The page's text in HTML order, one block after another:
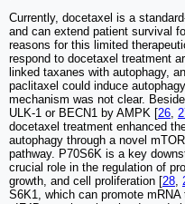
Currently, docetaxel is a
and can extend patient survival
reasons for this limited
respond to docetaxel treatment
linked taxanes with autophagy,
paclitaxel could induce
mechanism was not clear.
ULK-1 or BECN1 by AMPK [26
docetaxel treatment enhanced
autophagy through a novel
pathway. P70S6K is a key
crucial role in the regulation of
growth, and cell proliferation [28
S6K1, which can promote